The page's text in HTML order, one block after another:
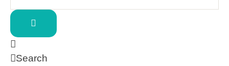
Search